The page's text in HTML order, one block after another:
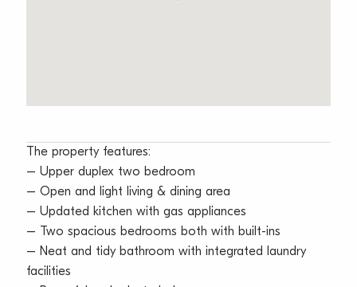
The property features:
– Upper duplex two bedroom
– Open and light living & dining area
– Updated kitchen with gas appliances
– Two spacious bedrooms both with built-ins
– Neat and tidy bathroom with integrated laundry
facilities